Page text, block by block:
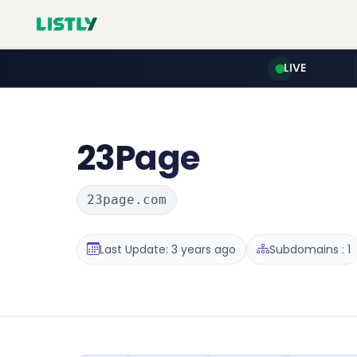
LIVE
23Page
23page.com
Last Update: 3 years ago Subdomains : 1